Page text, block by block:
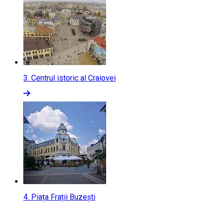
3. Centrul istoric al Craiovei
4. Piața Frații Buzești